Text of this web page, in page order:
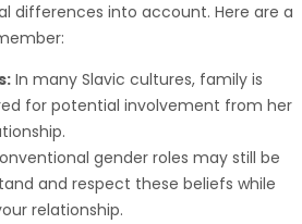
differences into account. Here are a
In many Slavic cultures, family is
for potential involvement from her
gender roles may still be
and respect these beliefs while
relationship.